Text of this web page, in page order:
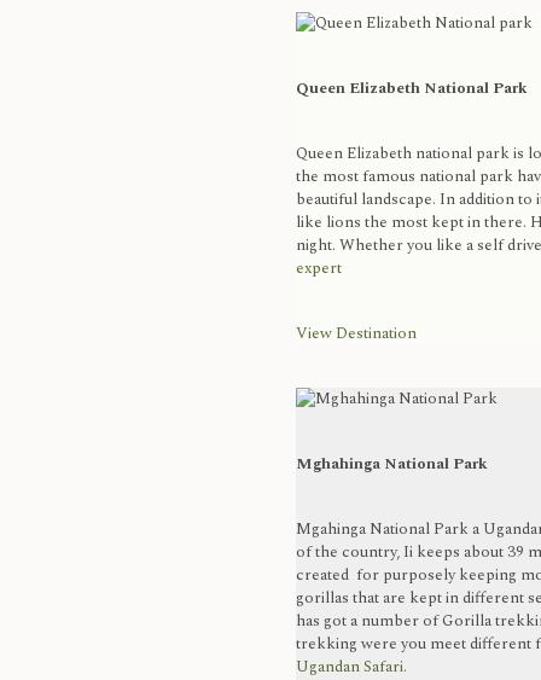
Queen Elizabeth National Park
Queen Elizabeth national park is
the most famous national park
beautiful landscape. In addition to
like lions the most kept in there.
night. Whether you like a self
expert
View Destination
Mghahinga National Park
Mgahinga National Park a
of the country, Ii keeps about 39
created for purposely keeping
gorillas that are kept in different
has got a number of Gorilla
trekking were you meet different
Ugandan Safari.